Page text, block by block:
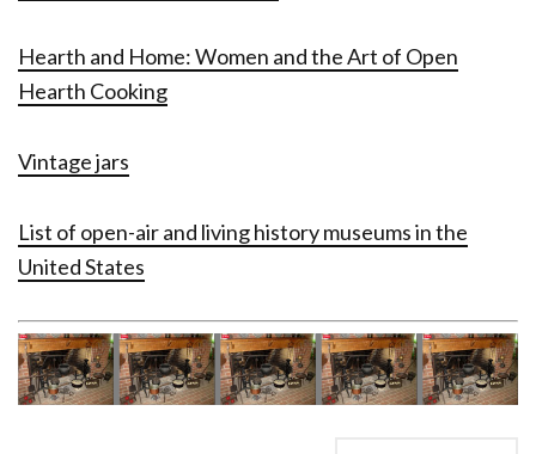
Hearth and Home: Women and the Art of Open
Hearth Cooking
Vintage jars
List of open-air and living history museums in the
United States